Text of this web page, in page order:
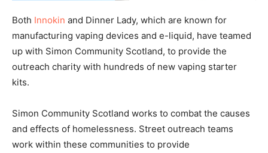
Both Innokin and Dinner Lady, which are known for
manufacturing vaping devices and e-liquid, have teamed
up with Simon Community Scotland, to provide the
outreach charity with hundreds of new vaping starter
kits.
Simon Community Scotland works to combat the causes
and effects of homelessness. Street outreach teams
work within these communities to provide